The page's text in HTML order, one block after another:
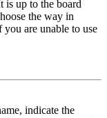
is up to the board
the way in
are unable to use
indicate the